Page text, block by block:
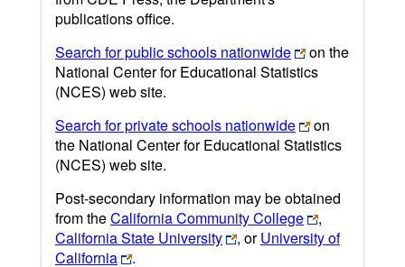
publications office.
Search for public schools nationwide
on the
National Center for Educational Statistics
(NCES) web site.
Search for private schools nationwide
on
the National Center for Educational Statistics
(NCES) web site.
Post-secondary information may be obtained
from theCalifornia Community College
,
California State University
, orUniversity of
California
.